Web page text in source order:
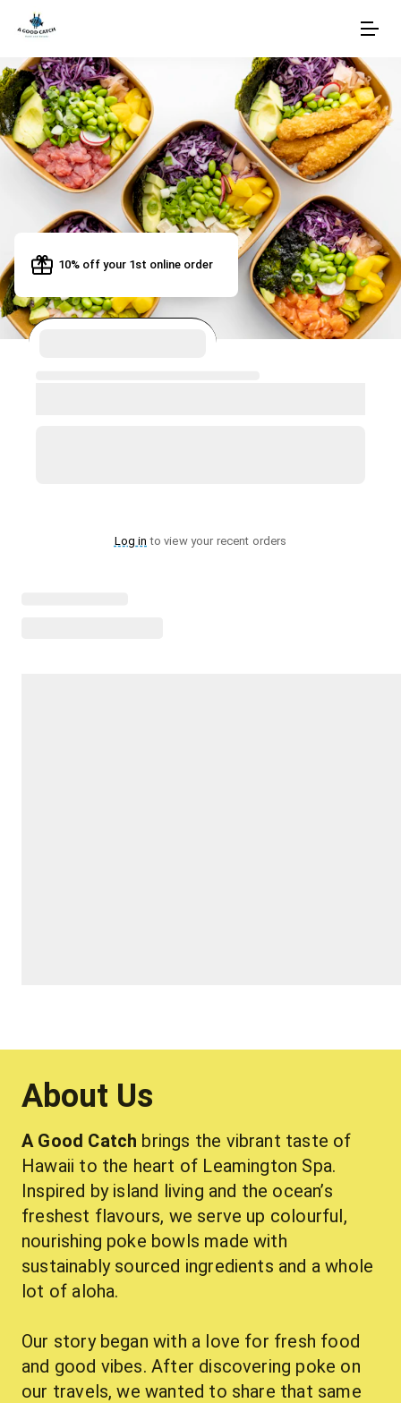
10% off your 1st online order
Log in to view your recent orders
About Us
A Good Catch brings the vibrant taste of
Hawaii to the heart of Leamington Spa.
Inspired by island living and the ocean’s
freshest flavours, we serve up colourful,
nourishing poke bowls made with
sustainably sourced ingredients and a whole
lot of aloha.
Our story began with a love for fresh food
and good vibes. After discovering poke on
our travels, we wanted to share that same